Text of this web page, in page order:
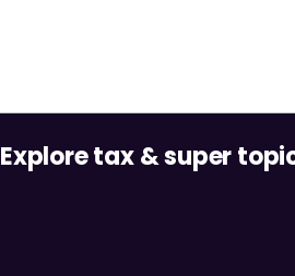
Explore tax & super